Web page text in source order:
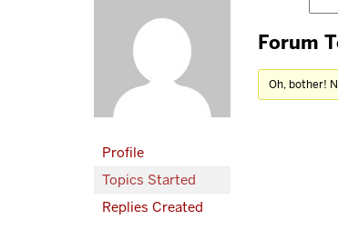
Profile
Topics Started
Replies Created
Forum
Oh, bother!